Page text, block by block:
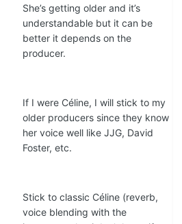
She’s getting older and it’s
understandable but it can be
better it depends on the
producer.
If I were Céline, I will stick to my
older producers since they know
her voice well like JJG, David
Foster, etc.
Stick to classic Céline (reverb,
voice blending with the